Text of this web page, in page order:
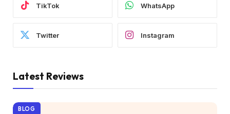
TikTok WhatsApp
Twitter Instagram
Latest Reviews
BLOG